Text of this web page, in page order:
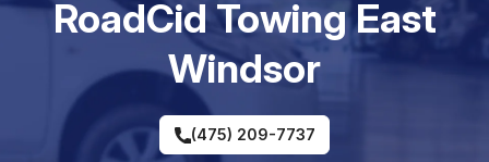
RoadCid Towing East
Windsor
(475) 209-7737